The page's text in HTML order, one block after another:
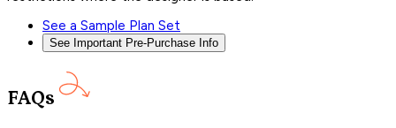
See a Sample Plan Set
See Important Pre-Purchase Info
FAQs